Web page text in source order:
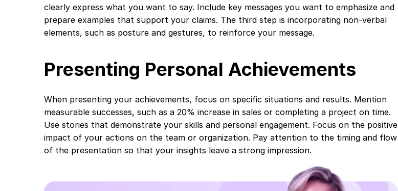
clearly express what you want to say. Include key messages you want to emphasize and
prepare examples that support your claims. The third step is incorporating non-verbal
elements, such as posture and gestures, to reinforce your message.
Presenting Personal Achievements
When presenting your achievements, focus on specific situations and results. Mention
measurable successes, such as a 20% increase in sales or completing a project on time.
Use stories that demonstrate your skills and personal engagement. Focus on the positive
impact of your actions on the team or organization. Pay attention to the timing and flow
of the presentation so that your insights leave a strong impression.